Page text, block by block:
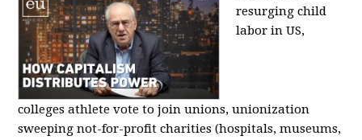
resurging child
labor in US,
colleges athlete vote to join unions, unionization
sweeping not-for-profit charities (hospitals, museums,